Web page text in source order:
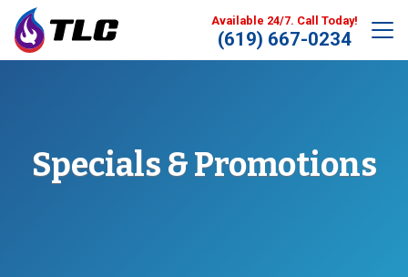
Available 24/7. Call Today!
(619) 667-0234
Specials & Promotions